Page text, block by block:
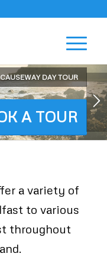
DAY TOUR
A TOUR
1 2 3 4
a variety of
to various
throughout